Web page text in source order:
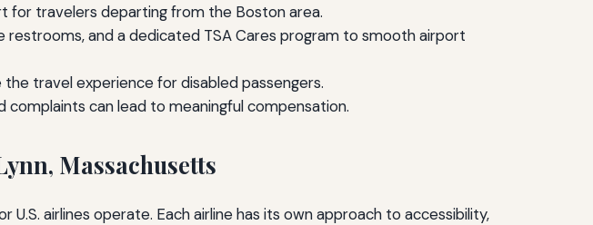
for travelers departing from the Boston area.
and a dedicated TSA Cares program to smooth airport
travel experience for disabled passengers.
complaints can lead to meaningful compensation.
Massachusetts
airlines operate. Each airline has its own approach to accessibility,